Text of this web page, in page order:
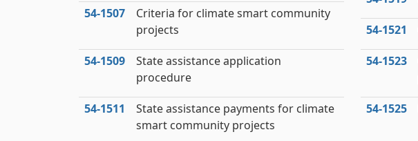
54‑1507
Criteria for climate smart community
projects
54‑1509
State assistance application
procedure
54‑1511
State assistance payments for climate
smart community projects
54‑1521
54‑1523
54‑1525